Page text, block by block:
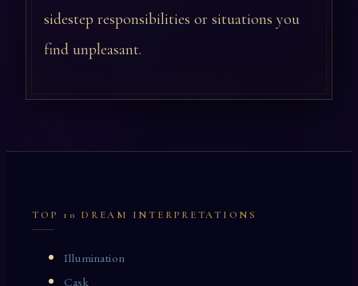
sidestep responsibilities or situations you
find unpleasant.
TOP 10 DREAM INTERPRETATIONS
Illumination
Cask